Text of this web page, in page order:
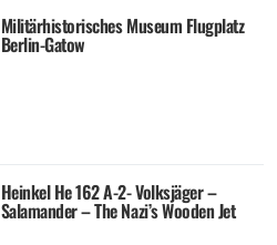
Militärhistorisches Museum Flugplatz
Berlin-Gatow
Heinkel He 162 A-2- Volksjäger –
Salamander – The Nazi’s Wooden Jet